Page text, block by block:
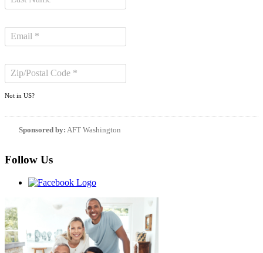
Not in US?
Sponsored by: AFT Washington
Follow Us